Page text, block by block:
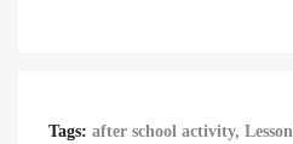
Tags: after school activity,